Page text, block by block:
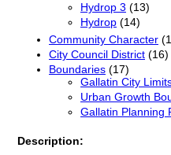
Hydrop 3 (13)
Hydrop (14)
Community Character
City Council District (16)
Boundaries (17)
Gallatin City
Urban Growth
Gallatin Planning
Description: